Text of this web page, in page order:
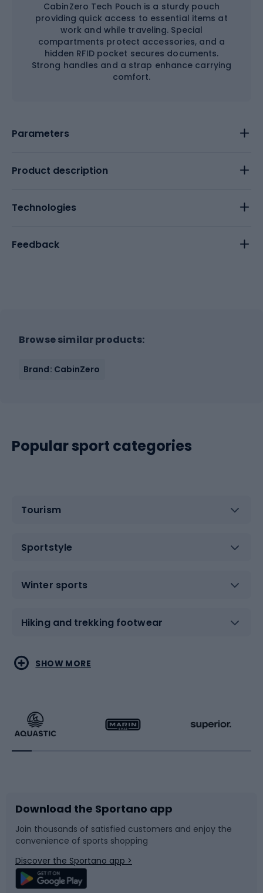
CabinZero Tech Pouch is a sturdy pouch
providing quick access to essential items at
work and while traveling. Special
compartments protect accessories, and a
hidden RFID pocket secures documents.
Strong handles and a strap enhance carrying
comfort.
Parameters
Product description
Technologies
Feedback
Browse similar products:
Brand: CabinZero
Popular sport categories
Tourism
Sportstyle
Winter sports
Hiking and trekking footwear
Water sports
Running
Bike accessories
Bicycle parts
Climbing
Combat sports
Racquet sports
Sledges and slides
Snowboard
Swimming
SHOW MORE
Download the Sportano app
Join thousands of satisfied customers and enjoy the
convenience of sports shopping
Discover the Sportano app >